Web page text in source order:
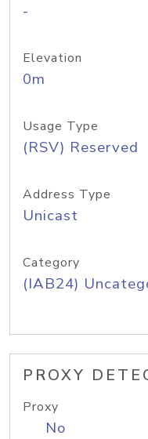
-
Elevation
0m
Usage Type
(RSV) Reserved
Address Type
Unicast
Category
(IAB24)
PROXY
Proxy
No